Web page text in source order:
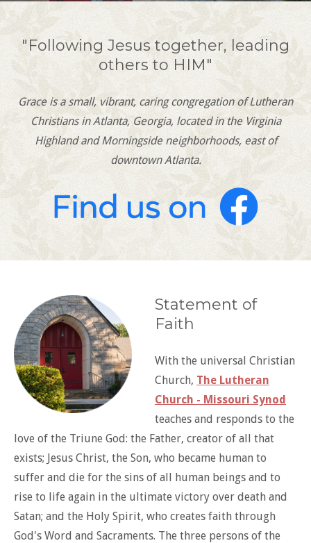
"Following Jesus together, leading
others to HIM"
Grace is a small, vibrant, caring congregation of Lutheran
Christians in Atlanta, Georgia, located in the Virginia
Highland and Morningside neighborhoods, east of
downtown Atlanta.
Statement of
Faith
With the universal Christian
Church, The Lutheran
Church - Missouri Synod
teaches and responds to the
love of the Triune God: the Father, creator of all that
exists; Jesus Christ, the Son, who became human to
suffer and die for the sins of all human beings and to
rise to life again in the ultimate victory over death and
Satan; and the Holy Spirit, who creates faith through
God's Word and Sacraments. The three persons of the